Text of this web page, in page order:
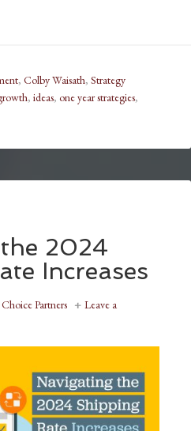
, Colby Waisath, Strategy
, ideas, one year strategies,
2024
Increases
Partners
Leave a